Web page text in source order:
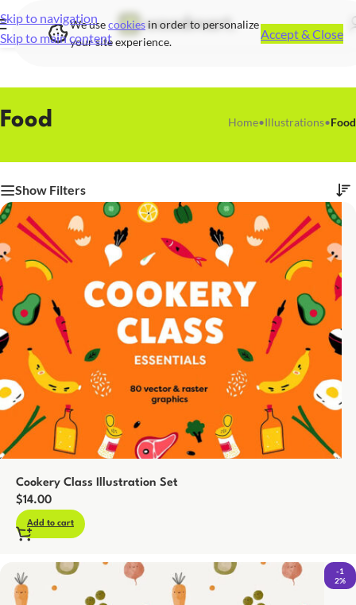
Skip to navigation
Skip to main content
We usecookies in order to personalize
your site experience.
Accept & Close
Food Home•Illustrations•Food
Show Filters
Cookery Class Illustration Set
$14.00
Add to cart
-1
2%